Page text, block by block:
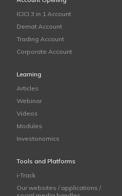
ICICI 3 in 1 Account
Demat Account
Trading Account
Corporate Account
Learning
Articles
Webinar
Videos
Modules
Investonomics
Tools and Platforms
i-Track
Our websites / applications /